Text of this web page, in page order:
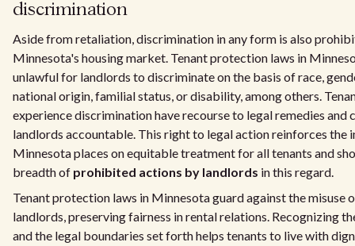
discrimination
Aside from retaliation, discrimination in any form is also
Minnesota's housing market. Tenant protection laws in
unlawful for landlords to discriminate on the basis of race,
national origin, familial status, or disability, among others.
experience discrimination have recourse to legal remedies and
landlords accountable. This right to legal action reinforces the
Minnesota places on equitable treatment for all tenants and
breadth of prohibited actions by landlords in this regard.
Tenant protection laws in Minnesota guard against the misuse
landlords, preserving fairness in rental relations. Recognizing
and the legal boundaries set forth helps tenants to live with